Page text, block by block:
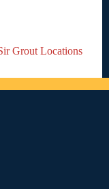
Grout Locations